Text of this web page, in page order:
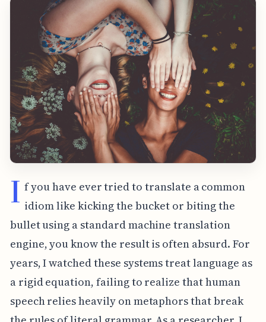
I f you have ever tried to translate a common
idiom like kicking the bucket or biting the
bullet using a standard machine translation
engine, you know the result is often absurd. For
years, I watched these systems treat language as
a rigid equation, failing to realize that human
speech relies heavily on metaphors that break